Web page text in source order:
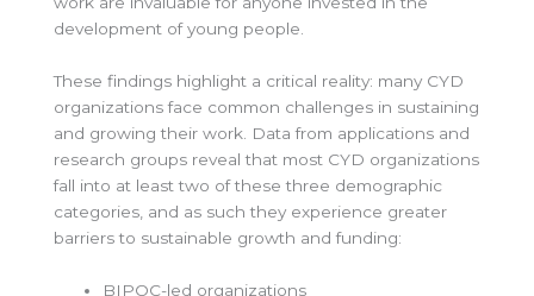
development of young people.
These findings highlight a critical reality: many CYD
organizations face common challenges in sustaining
and growing their work. Data from applications and
research groups reveal that most CYD organizations
fall into at least two of these three demographic
categories, and as such they experience greater
barriers to sustainable growth and funding:
BIPOC-led organizations